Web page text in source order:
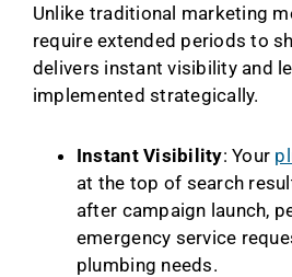
Unlike traditional marketing
require extended periods to
delivers instant visibility and
implemented strategically.
Instant Visibility: Your
at the top of search
after campaign launch,
emergency service
plumbing needs.